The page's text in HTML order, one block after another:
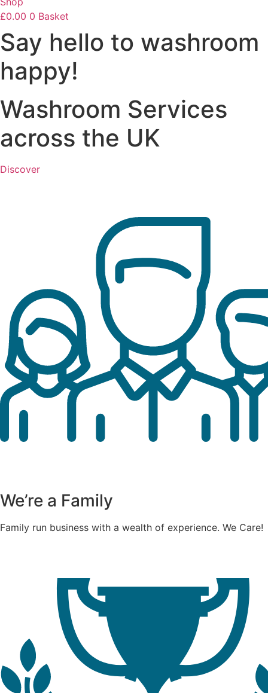
£0.00 0 Basket
Say hello to washroom
happy!
Washroom Services
across the UK
Discover
We’re a Family
Family run business with a wealth of experience. We Care!